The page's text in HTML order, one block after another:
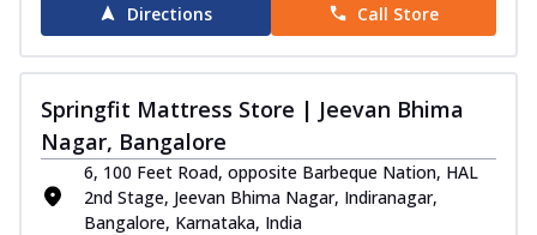
Directions Call Store
Springfit Mattress Store | Jeevan Bhima
Nagar, Bangalore
6, 100 Feet Road, opposite Barbeque Nation, HAL
2nd Stage, Jeevan Bhima Nagar, Indiranagar,
Bangalore, Karnataka, India